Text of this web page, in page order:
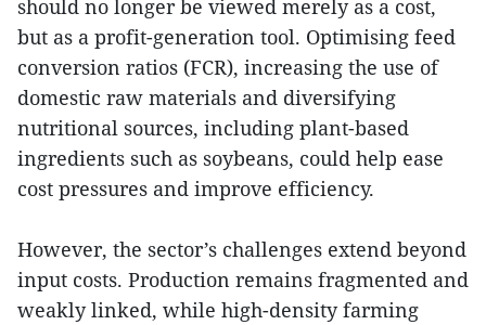
should no longer be viewed merely as a cost,
but as a profit-generation tool. Optimising feed
conversion ratios (FCR), increasing the use of
domestic raw materials and diversifying
nutritional sources, including plant-based
ingredients such as soybeans, could help ease
cost pressures and improve efficiency.
However, the sector’s challenges extend beyond
input costs. Production remains fragmented and
weakly linked, while high-density farming